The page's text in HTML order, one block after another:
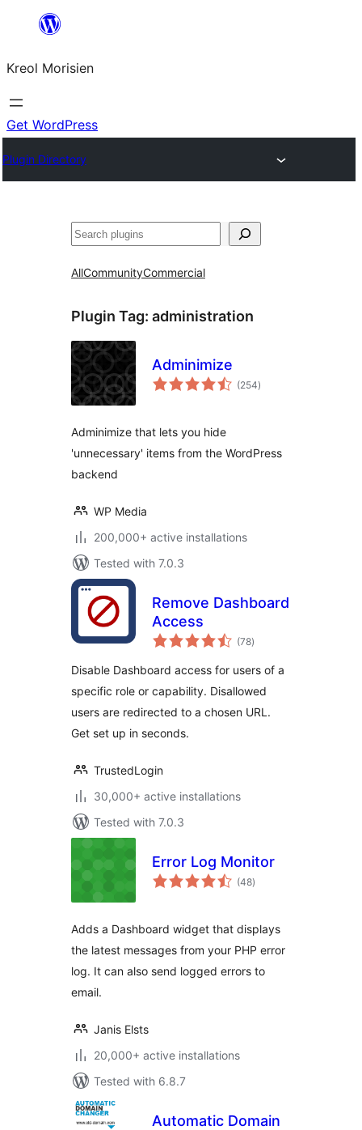
content
Kreol Morisien
Get WordPress
Plugin Directory
Search
AllCommunityCommercial
Plugin Tag: administration
Adminimize
(254total
ratings
)
Adminimize that lets you hide
'unnecessary' items from the WordPress
backend
WP Media
200,000+ active installations
Tested with 7.0.3
Remove Dashboard
Access
(78total
ratings
)
Disable Dashboard access for users of a
specific role or capability. Disallowed
users are redirected to a chosen URL.
Get set up in seconds.
TrustedLogin
30,000+ active installations
Tested with 7.0.3
Error Log Monitor
(48total
ratings
)
Adds a Dashboard widget that displays
the latest messages from your PHP error
log. It can also send logged errors to
email.
Janis Elsts
20,000+ active installations
Tested with 6.8.7
Automatic Domain